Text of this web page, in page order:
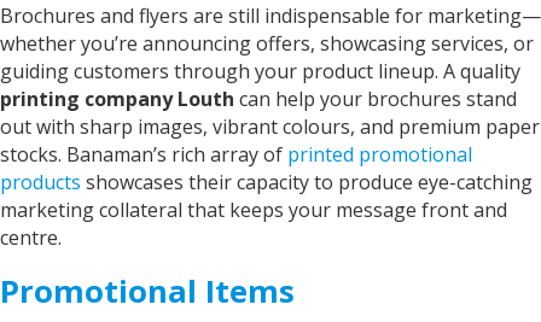
Brochures and flyers are still indispensable for marketing—
whether you’re announcing offers, showcasing services, or
guiding customers through your product lineup. A quality
printing company Louth can help your brochures stand
out with sharp images, vibrant colours, and premium paper
stocks. Banaman’s rich array of printed promotional
products showcases their capacity to produce eye-catching
marketing collateral that keeps your message front and
centre.
Promotional Items
Nigel
Verified Customer
Fantastic company.. great staff and excellent
communication.. Thank you
Helpful? Yes Share
Twitter
Facebook
Watford, United Kingdom, 2 years ago
Read All Reviews